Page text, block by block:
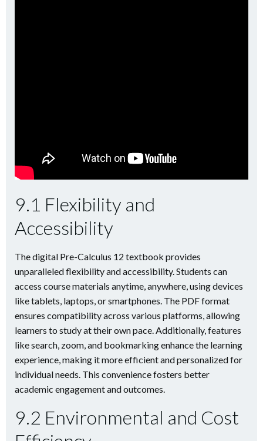
9.1 Flexibility and
Accessibility
The digital Pre-Calculus 12 textbook provides
unparalleled flexibility and accessibility. Students can
access course materials anytime, anywhere, using devices
like tablets, laptops, or smartphones. The PDF format
ensures compatibility across various platforms, allowing
learners to study at their own pace. Additionally, features
like search, zoom, and bookmarking enhance the learning
experience, making it more efficient and personalized for
individual needs. This convenience fosters better
academic engagement and outcomes.
9.2 Environmental and Cost